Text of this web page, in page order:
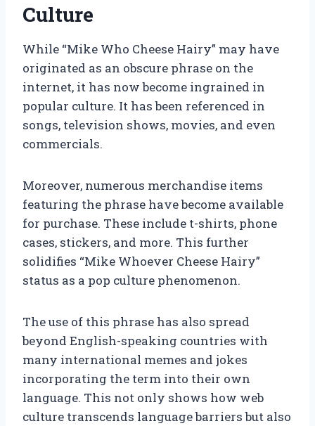
Culture
While “Mike Who Cheese Hairy” may have
originated as an obscure phrase on the
internet, it has now become ingrained in
popular culture. It has been referenced in
songs, television shows, movies, and even
commercials.
Moreover, numerous merchandise items
featuring the phrase have become available
for purchase. These include t-shirts, phone
cases, stickers, and more. This further
solidifies “Mike Whoever Cheese Hairy”
status as a pop culture phenomenon.
The use of this phrase has also spread
beyond English-speaking countries with
many international memes and jokes
incorporating the term into their own
language. This not only shows how web
culture transcends language barriers but also